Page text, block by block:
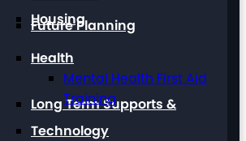
Housing
Long Term Supports &
Future Planning
Health
Mental Health First Aid
Training
Technology